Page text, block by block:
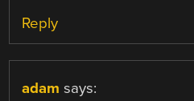
Reply
adam says: